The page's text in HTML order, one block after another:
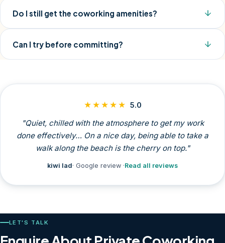
Do I still get the coworking amenities?
Can I try before committing?
★★★★★ 5.0
"Quiet, chilled with the atmosphere to get my work
done effectively… On a nice day, being able to take a
walk along the beach is the cherry on top."
kiwi lad· Google review ·Read all reviews
LET'S TALK